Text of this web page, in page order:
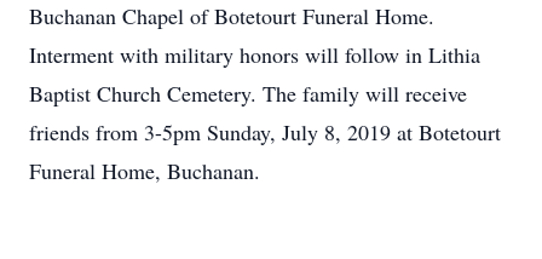
Buchanan Chapel of Botetourt Funeral Home.
Interment with military honors will follow in Lithia
Baptist Church Cemetery. The family will receive
friends from 3-5pm Sunday, July 8, 2019 at Botetourt
Funeral Home, Buchanan.